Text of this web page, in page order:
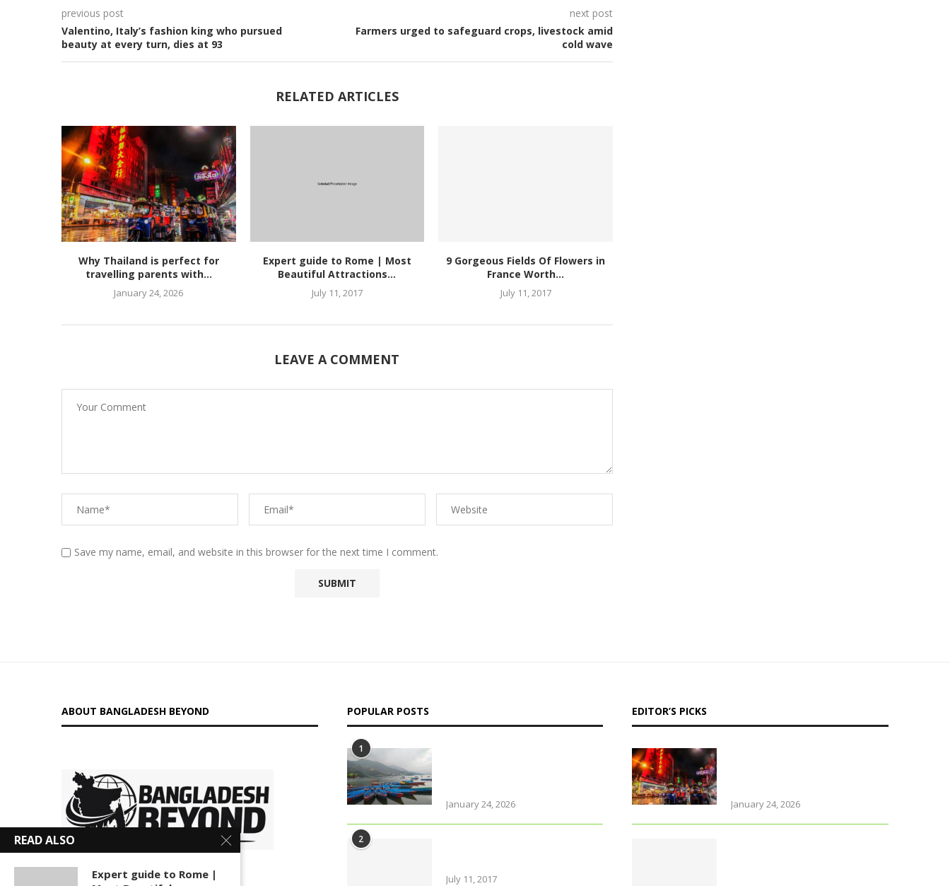
previous post
Valentino, Italy’s fashion king who pursued
beauty at every turn, dies at 93
next post
Farmers urged to safeguard crops, livestock amid
cold wave
RELATED ARTICLES
Why Thailand is perfect for
travelling parents with...
January 24, 2026
Expert guide to Rome | Most
Beautiful Attractions...
July 11, 2017
9 Gorgeous Fields Of Flowers in
France Worth...
July 11, 2017
LEAVE A COMMENT
Save my name, email, and website in this browser for the next time I comment.
ABOUT BANGLADESH BEYOND
digital platform delivering insightful news, in-depth
POPULAR POSTS
1
January 24, 2026
2
July 11, 2017
EDITOR’S PICKS
January 24, 2026
READ ALSO
Expert guide to Rome |